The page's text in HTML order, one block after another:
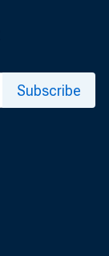
Subscribe